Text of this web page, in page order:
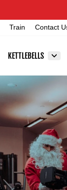
Train Contact
KETTLEBELLS